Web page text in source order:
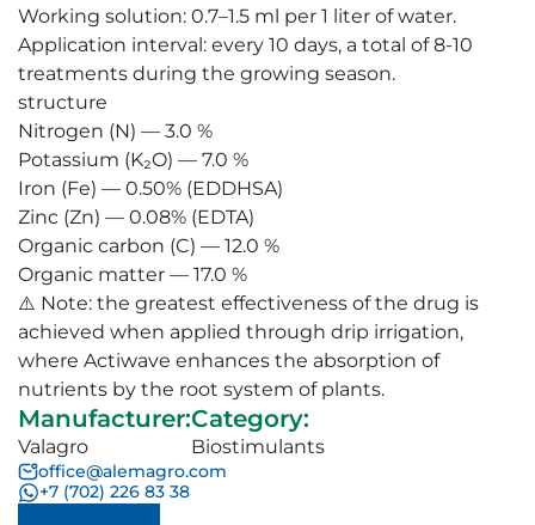
Working solution: 0.7–1.5 ml per 1 liter of water.
Application interval: every 10 days, a total of 8-10
treatments during the growing season.
structure
Nitrogen (N) — 3.0 %
Potassium (K₂O) — 7.0 %
Iron (Fe) — 0.50% (EDDHSA)
Zinc (Zn) — 0.08% (EDTA)
Organic carbon (C) — 12.0 %
Organic matter — 17.0 %
⚠️ Note: the greatest effectiveness of the drug is
achieved when applied through drip irrigation,
where Actiwave enhances the absorption of
nutrients by the root system of plants.
Manufacturer:
Valagro
Category:
Biostimulants
office@alemagro.com
+7 (702) 226 83 38